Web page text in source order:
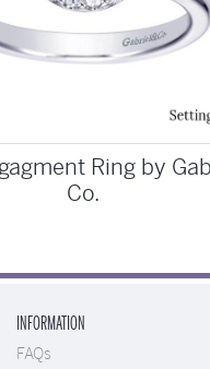
Ring by
Co.
INFORMATION
FAQs